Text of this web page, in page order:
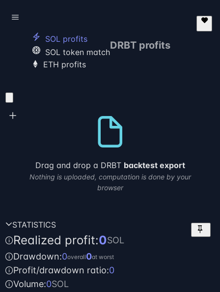
electric_bolt SOL profits
poker_chip SOL token match
ETH profits
DRBT profits
Drag and drop a DRBT backtest export
Nothing is uploaded, computation is done by your
browser
STATISTICS keep
Realized profit:0SOL
Drawdown:0overall0at worst
Profit/drawdown ratio:0
Volume:0SOL